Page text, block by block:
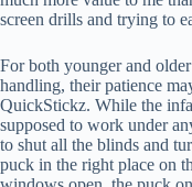
screen drills and trying to
For both younger and
handling, their patience
QuickStickz. While the
supposed to work under
to shut all the blinds and
puck in the right place on